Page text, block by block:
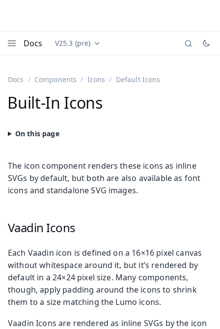
Docs Documentation versions (currently viewing
V25.3 (pre)
Docs Components Icons Default Icons
Built-In Icons
The icon component renders these icons as inline
SVGs by default, but both are also available as font
icons and standalone SVG images.
Vaadin Icons
Each Vaadin icon is defined on a 16×16 pixel canvas
without whitespace around it, but it’s rendered by
default in a 24×24 pixel size. Many components,
though, apply padding around the icons to shrink
them to a size matching the Lumo icons.
Vaadin Icons are rendered as inline SVGs by the icon